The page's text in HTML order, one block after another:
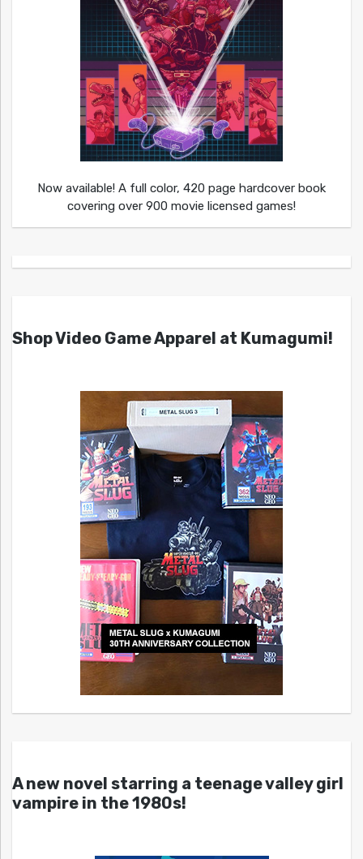
Now available! A full color, 420 page hardcover book
covering over 900 movie licensed games!
Shop Video Game Apparel at Kumagumi!
A new novel starring a teenage valley girl
vampire in the 1980s!